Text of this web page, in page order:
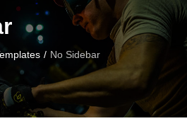
/ No Sidebar